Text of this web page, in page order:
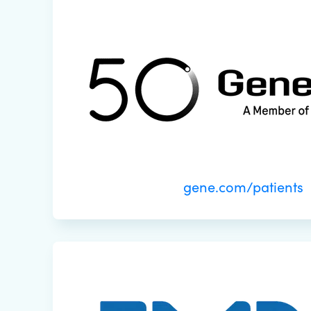
gene.com/patients